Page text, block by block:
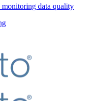
data quality